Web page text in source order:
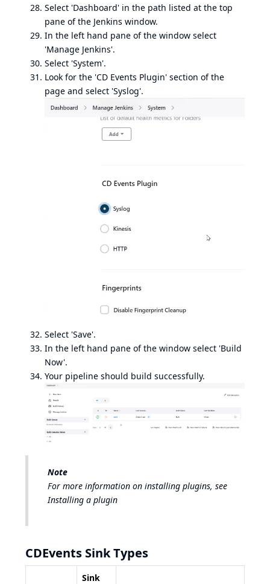
Select 'Dashboard' in the path listed at the top
pane of the Jenkins window.
In the left hand pane of the window select
'Manage Jenkins'.
Select 'System'.
Look for the 'CD Events Plugin' section of the
page and select 'Syslog'.
Select 'Save'.
In the left hand pane of the window select 'Build
Now'.
Your pipeline should build successfully.
Note
For more information on installing plugins, see
Installing a plugin
CDEvents Sink Types
Sink